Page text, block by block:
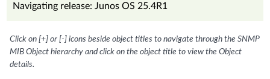
Navigating release: Junos OS 25.4R1
Click on [+] or [-] icons beside object titles to navigate through the SNMP
MIB Object hierarchy and click on the object title to view the Object
details.